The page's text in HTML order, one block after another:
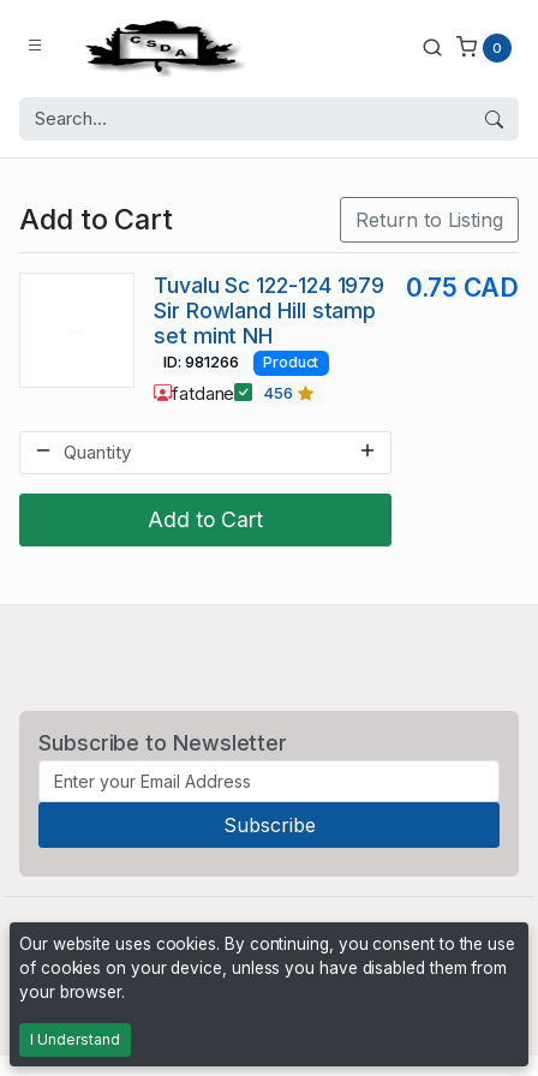
0
Add to Cart Return to Listing
Add to Cart
Tuvalu Sc 122-124 1979
Sir Rowland Hill stamp
set mint NH
0.75 CAD
ID: 981266 Product
fatdane 456
Subscribe to Newsletter
Our website uses cookies. By continuing, you consent to the use
of cookies on your device, unless you have disabled them from
your browser.
I Understand